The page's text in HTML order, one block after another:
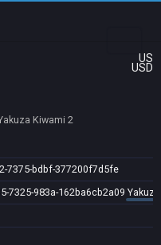
US
USD
Kiwami 2
7375-bdbf-377200f7d5fe
7325-983a-162ba6cb2a09